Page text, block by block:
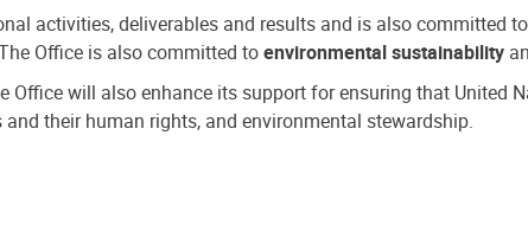
activities, deliverables and results and is also committed
Office is also committed toenvironmental sustainability
will also enhance its support for ensuring that United
their human rights, and environmental stewardship.